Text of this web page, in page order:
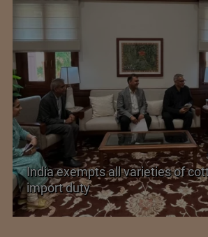
India’s Silk Diplomacy in Vietnam